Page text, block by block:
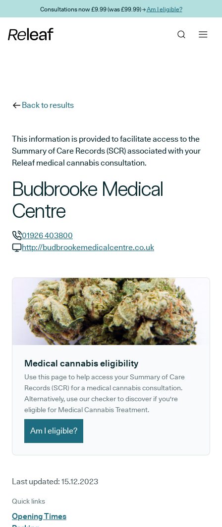
Skip to main contentConsultations now £9.99 (was £99.99) →Am I eligible?
Back to results
This information is provided to facilitate access to the
Summary of Care Records (SCR) associated with your
Releaf medical cannabis consultation.
Budbrooke Medical
Centre
GP phone number:
01926 403800
http://budbrookemedicalcentre.co.uk
Medical cannabis eligibility
Use this page to help access your Summary of Care
Records (SCR) for a medical cannabis consultation.
Alternatively, use our checker to discover if you're
eligible for Medical Cannabis Treatment.
Am I eligible?
Last updated: 15.12.2023
Quick links
Opening Times